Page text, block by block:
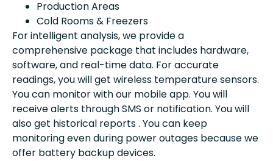
Production Areas
Cold Rooms & Freezers
For intelligent analysis, we provide a
comprehensive package that includes hardware,
software, and real-time data. For accurate
readings, you will get wireless temperature sensors.
You can monitor with our mobile app. You will
receive alerts through SMS or notification. You will
also get historical reports . You can keep
monitoring even during power outages because we
offer battery backup devices.